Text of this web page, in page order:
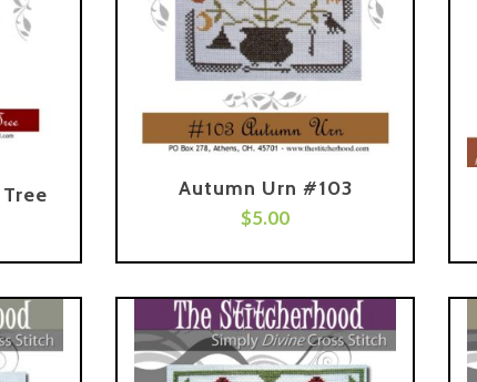
Autumn Urn #103
$5.00